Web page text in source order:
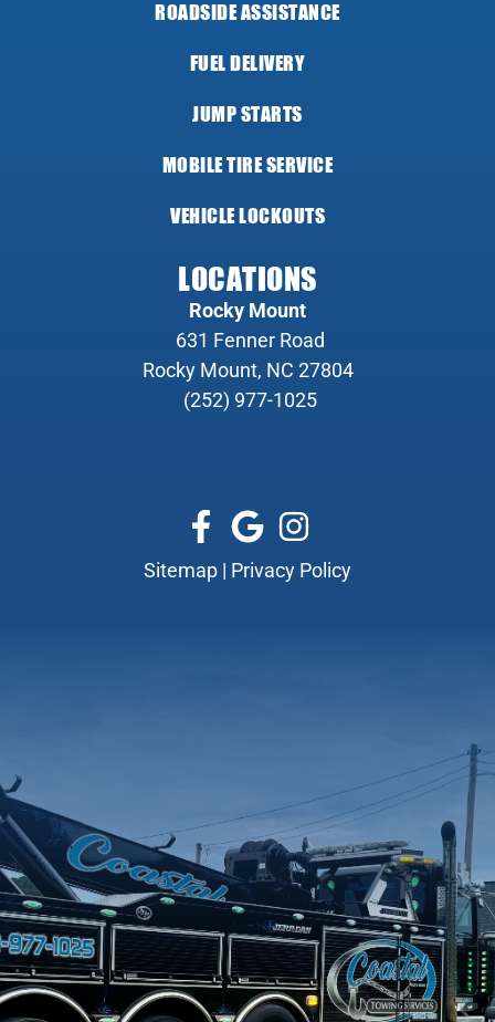
ROADSIDE ASSISTANCE
FUEL DELIVERY
JUMP STARTS
MOBILE TIRE SERVICE
VEHICLE LOCKOUTS
LOCATIONS
Rocky Mount
631 Fenner Road
Rocky Mount, NC 27804
(252) 977-1025
Sitemap | Privacy Policy